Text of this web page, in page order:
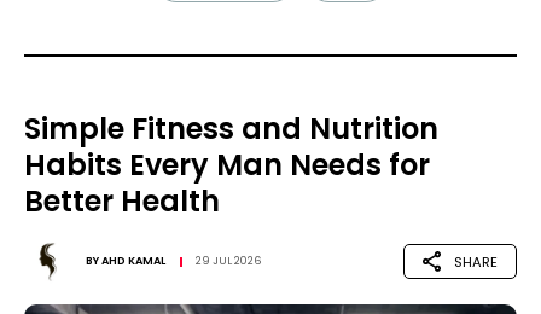
Simple Fitness and Nutrition
Habits Every Man Needs for
Better Health
BYAHD KAMAL 29 JUL 2026 SHARE